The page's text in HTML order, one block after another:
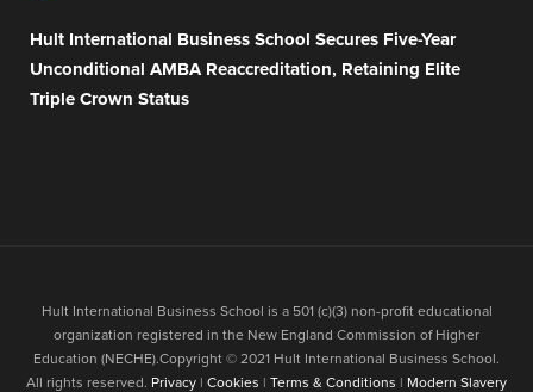
Hult International Business School Secures Five-Year
Unconditional AMBA Reaccreditation, Retaining Elite
Triple Crown Status
Hult International Business School is a 501 (c)(3) non-profit educational
organization registered in the New England Commission of Higher
Education (NECHE).Copyright © 2021 Hult International Business School.
All rights reserved. Privacy Cookies Terms & Conditions Modern Slavery